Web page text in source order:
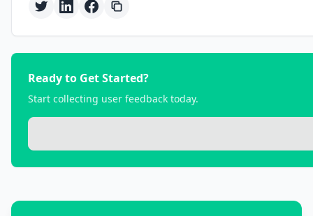
Ready to Get Started?
Start collecting user feedback today.